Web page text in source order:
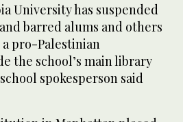
University has suspended
barred alums and others
pro-Palestinian
the school’s main library
spokesperson said